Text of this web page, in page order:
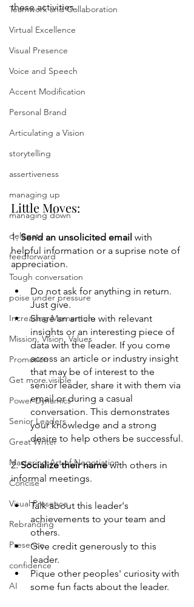
Teamwork and Collaboration
Virtual Excellence
Visual Presence
Voice and Speech
Accent Modification
Personal Brand
Articulating a Vision
storytelling
assertiveness
managing up
managing down
delegate
feedforward
Tough conversation
poise under pressure
Increasing Momentum
Mission, Vision, Values
Promotion
Get more visible
Power Dynamics
Senior Leaders
Great Writer
Mastering Art of Negotiation
Concise
Visual Presence
Rebranding
Presence
confidence
AI
these activities.
Little Moves:
1. Send an unsolicited email with
helpful information or a suprise note of
appreciation.
Do not ask for anything in return.
Just give.
Share an article with relevant
insights or an interesting piece of
data with the leader. If you come
across an article or industry insight
that may be of interest to the
senior leader, share it with them via
email or during a casual
conversation. This demonstrates
your knowledge and a strong
desire to help others be successful.
2. Socialize their name with others in
informal meetings.
Talk about this leader's
achievements to your team and
others.
Give credit generously to this
leader.
Pique other peoples' curiosity with
some fun facts about the leader.